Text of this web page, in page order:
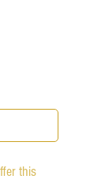
this